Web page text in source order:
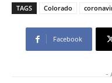
TAGS Colorado
Facebook
-